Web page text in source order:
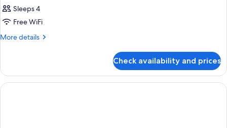
Sleeps 4
Free WiFi
More details
More
DELUXE
Check availability and prices